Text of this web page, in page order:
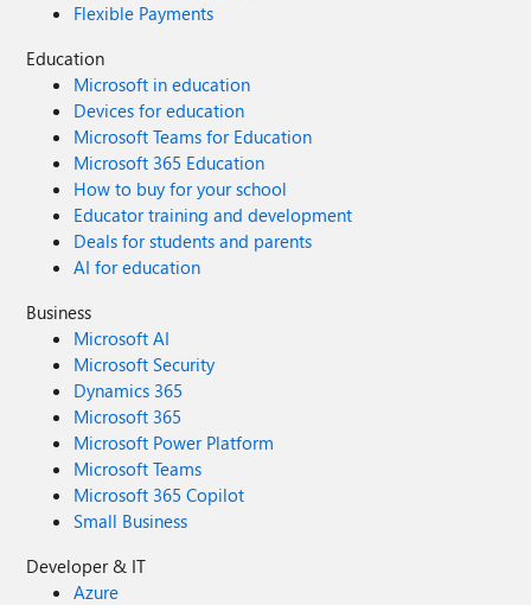
Flexible Payments
Education
Microsoft in education
Devices for education
Microsoft Teams for Education
Microsoft 365 Education
How to buy for your school
Educator training and development
Deals for students and parents
AI for education
Business
Microsoft AI
Microsoft Security
Dynamics 365
Microsoft 365
Microsoft Power Platform
Microsoft Teams
Microsoft 365 Copilot
Small Business
Developer & IT
Azure